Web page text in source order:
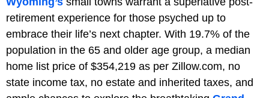
retirement experience for those psyched up to
embrace their life’s next chapter. With 19.7% of the
population in the 65 and older age group, a median
home list price of $354,219 as per Zillow.com, no
state income tax, no estate and inherited taxes, and